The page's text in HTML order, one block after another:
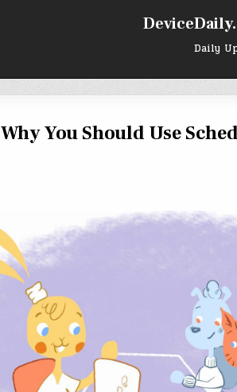
Daily
Why You Should Use